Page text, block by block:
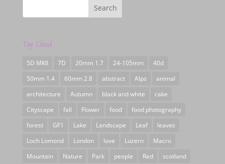
Tag Cloud
5D MKII 7D 20mm 1.7 24-105mm
40d
50mm 1.4
60mm 2.8 abstract Alps
animal
architecture
Autumn black and white
cake
Cityscape
fall Flower food
food photography
forest
GF1 Lake Landscape Leaf
leaves
Loch Lomond
London love Luzern
Macro
Mountain
Nature Park people Red scotland